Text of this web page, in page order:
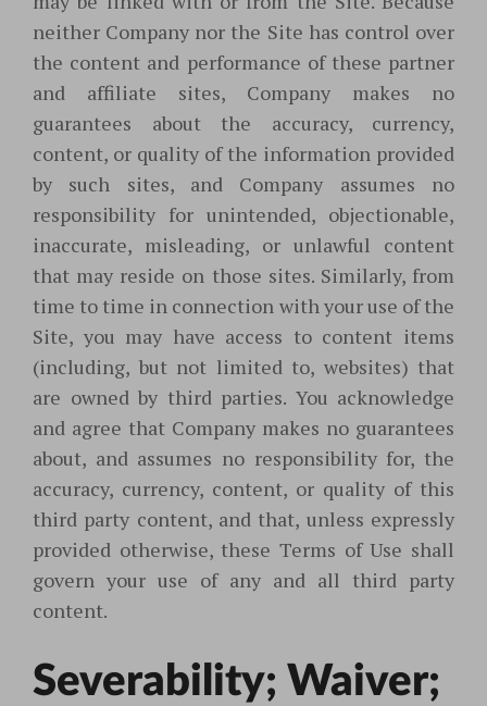
neither Company nor the Site has control over
the content and performance of these partner
and affiliate sites, Company makes no
guarantees about the accuracy, currency,
content, or quality of the information provided
by such sites, and Company assumes no
responsibility for unintended, objectionable,
inaccurate, misleading, or unlawful content
that may reside on those sites. Similarly, from
time to time in connection with your use of the
Site, you may have access to content items
(including, but not limited to, websites) that
are owned by third parties. You acknowledge
and agree that Company makes no guarantees
about, and assumes no responsibility for, the
accuracy, currency, content, or quality of this
third party content, and that, unless expressly
provided otherwise, these Terms of Use shall
govern your use of any and all third party
content.
Severability; Waiver;